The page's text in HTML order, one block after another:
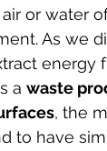
or water
As we
energy
a waste
, the
to have